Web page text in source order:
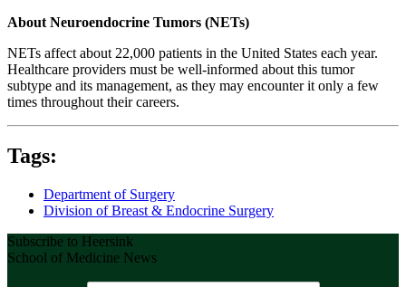
About Neuroendocrine Tumors (NETs)
NETs affect about 22,000 patients in the United States each year.
Healthcare providers must be well-informed about this tumor
subtype and its management, as they may encounter it only a few
times throughout their careers.
Tags:
Department of Surgery
Division of Breast & Endocrine Surgery
Subscribe to Heersink
School of Medicine News